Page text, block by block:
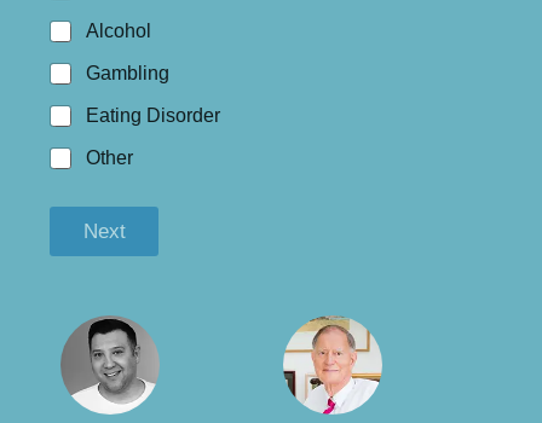
Alcohol
Gambling
Eating Disorder
Other
Next